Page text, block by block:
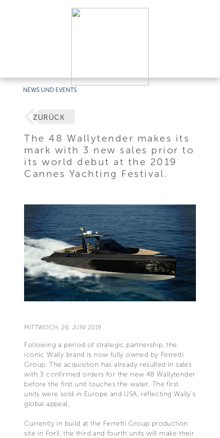
NEWS UND EVENTS
ZURÜCK
The 48 Wallytender makes its
mark with 3 new sales prior to
its world debut at the 2019
Cannes Yachting Festival.
MITTWOCH, 26. JUNI 2019
Following a period of strategic partnership, the
iconic Wally brand is now fully owned by Ferretti
Group. The acquisition has already resulted in sales
with 3 confirmed orders for the new 48 Wallytender
before the first unit touches the water. The first
units were sold in Europe and USA, reflecting Wally’s
global appeal.
Currently in build at the Ferretti Group production
site in Forlì, the third and fourth units will make their